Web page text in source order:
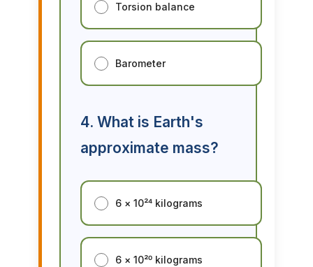
Torsion balance
Barometer
4. What is Earth's
approximate mass?
6 × 10²⁴ kilograms
6 × 10²⁰ kilograms